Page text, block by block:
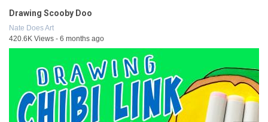
Drawing Scooby Doo
Nate Does Art
420.6K Views - 6 months ago